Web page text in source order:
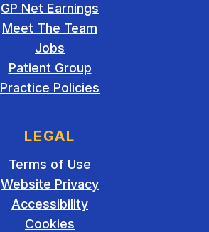
GP Net Earnings
Meet The Team
Jobs
Patient Group
Practice Policies
LEGAL
Terms of Use
Website Privacy
Accessibility
Cookies